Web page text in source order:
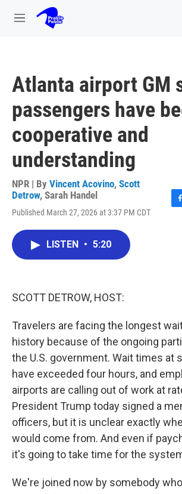
Skip to main content
M
Atlanta airport GM
passengers have
cooperative and
understanding
NPR | By Vincent Acovino, Scott
Detrow, Sarah Handel
Published March 27, 2026 at 3:37 PM CDT
LISTEN • 5:20
SCOTT DETROW, HOST:
Travelers are facing the longest
history because of the ongoing
the U.S. government. Wait times at
have exceeded four hours, and
airports are calling out of work at
President Trump today signed a
officers, but it is unclear exactly
would come from. And even if
it's going to take time for the
We're joined now by somebody